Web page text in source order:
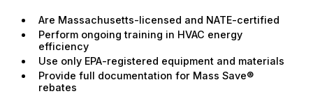
Are Massachusetts-licensed and NATE-certified
Perform ongoing training in HVAC energy
efficiency
Use only EPA-registered equipment and materials
Provide full documentation for Mass Save®
rebates